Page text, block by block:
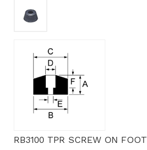
RB3100 TPR SCREW ON FOOT